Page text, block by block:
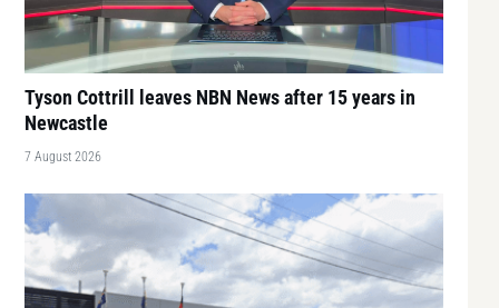
Tyson Cottrill leaves NBN News after 15 years in
Newcastle
7 August 2026